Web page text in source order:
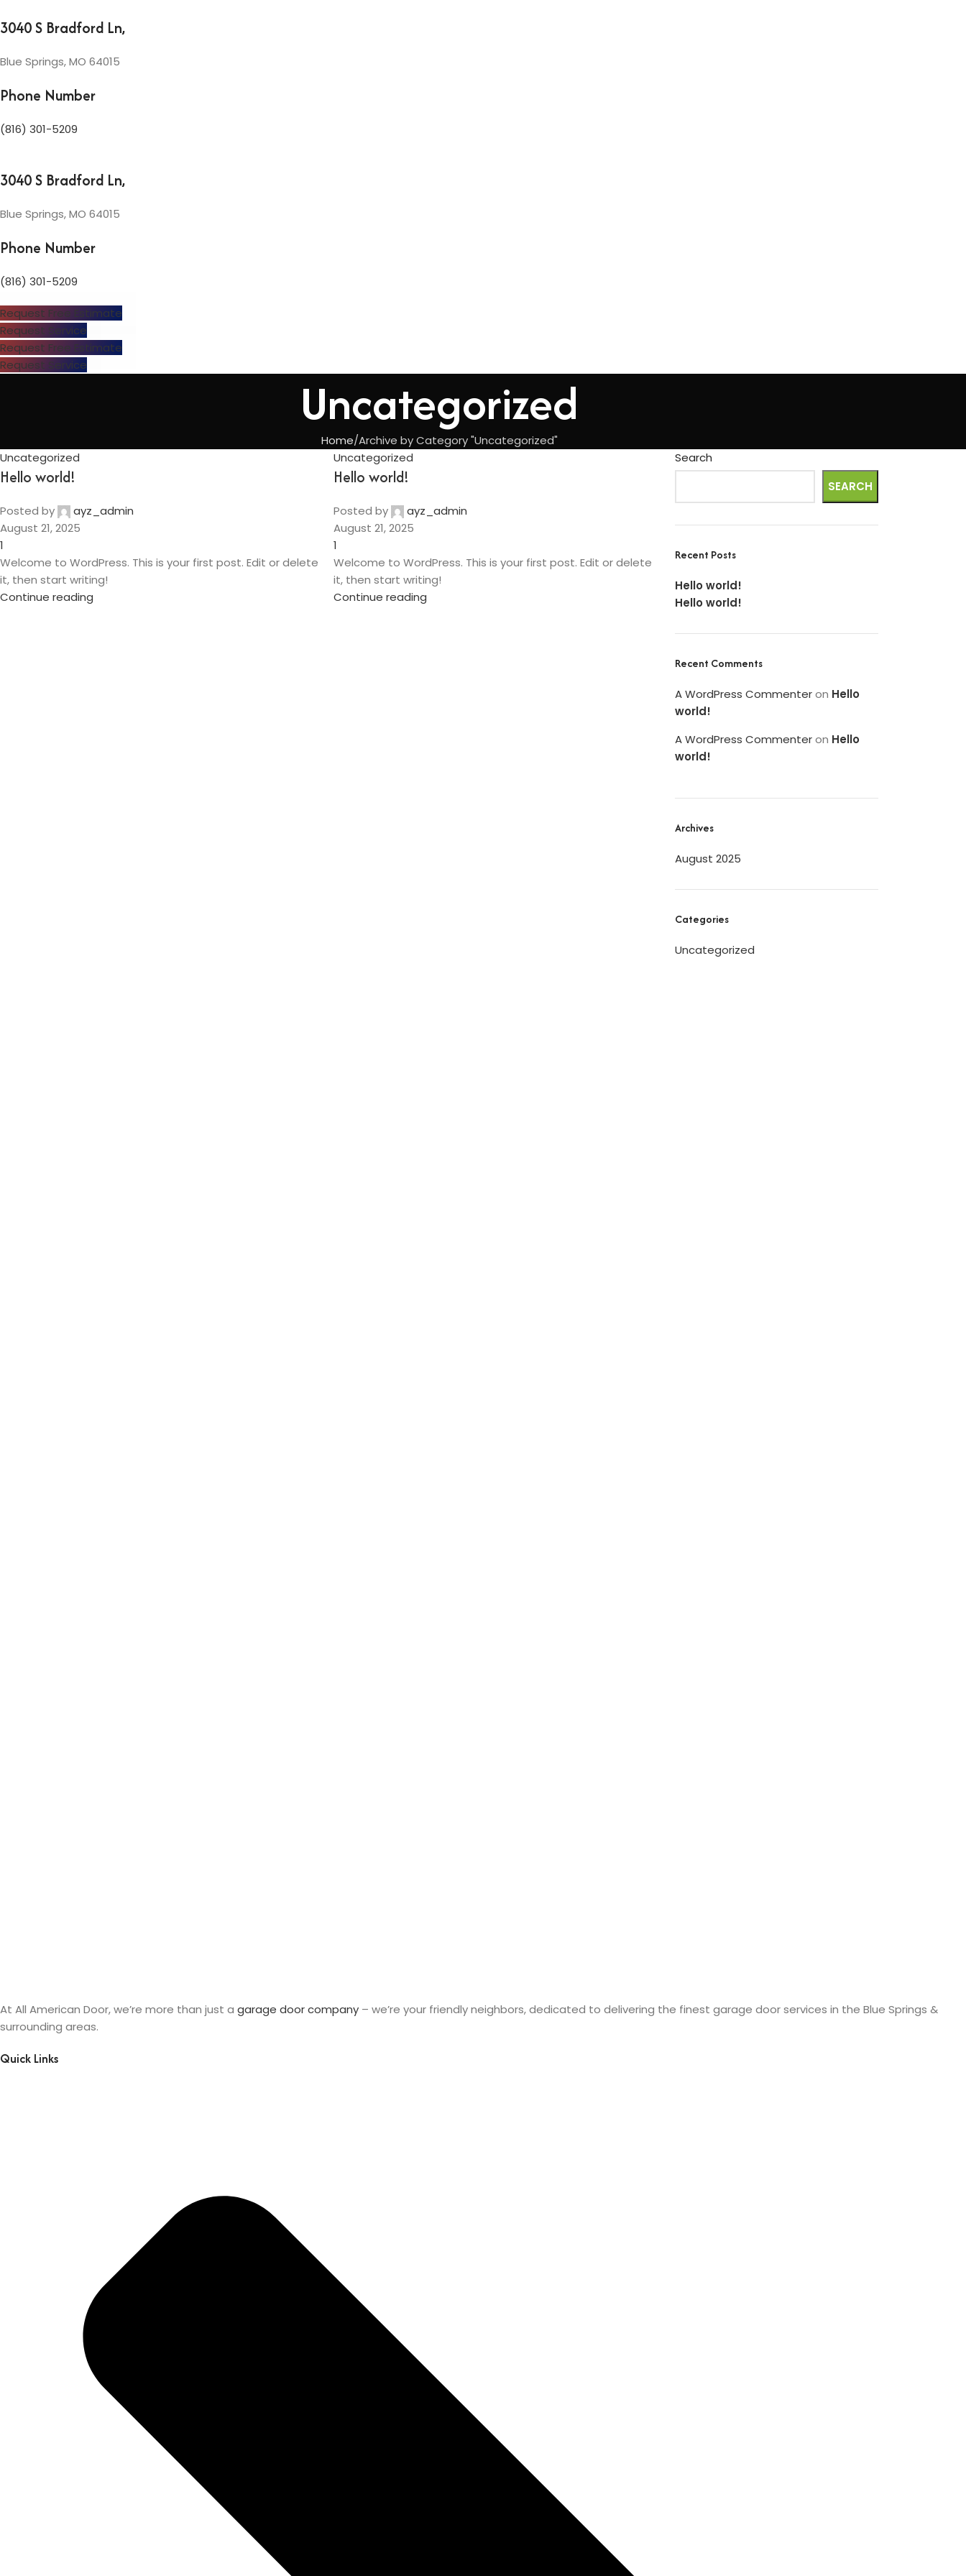
3040 S Bradford Ln,
Blue Springs, MO 64015
Phone Number
(816) 301-5209
3040 S Bradford Ln,
Blue Springs, MO 64015
Phone Number
(816) 301-5209
Request Free Estimate
Request Service
Request Free Estimate
Request Service
Uncategorized
Home Archive by Category "Uncategorized"
Uncategorized
Hello world!
Posted by
ayz_admin
August 21, 2025
1
Welcome to WordPress. This is your first post. Edit or delete
it, then start writing!
Continue reading
Uncategorized
Hello world!
Posted by
ayz_admin
August 21, 2025
1
Welcome to WordPress. This is your first post. Edit or delete
it, then start writing!
Continue reading
Search
SEARCH
Recent Posts
Hello world!
Hello world!
Recent Comments
A WordPress Commenteron Hello
world!
A WordPress Commenteron Hello
world!
Archives
August 2025
Categories
Uncategorized
At All American Door, we’re more than just a garage door company – we’re your friendly neighbors, dedicated to delivering the finest garage door services in the Blue Springs &
surrounding areas.
Quick Links